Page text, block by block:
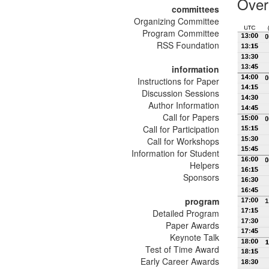
committees
Organizing Committee
Program Committee
RSS Foundation
information
Instructions for Paper
Discussion Sessions
Author Information
Call for Papers
Call for Participation
Call for Workshops
Information for Student
Helpers
Sponsors
program
Detailed Program
Paper Awards
Keynote Talk
Test of Time Award
Early Career Awards